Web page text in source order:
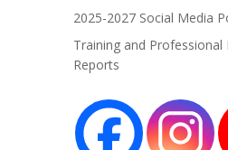
2025-2027 Social Media
Training and
Reports